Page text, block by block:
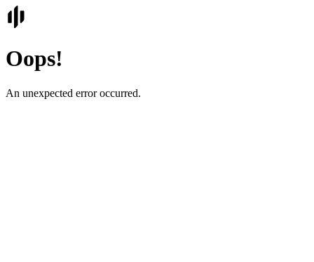
Oops!
An unexpected error occurred.